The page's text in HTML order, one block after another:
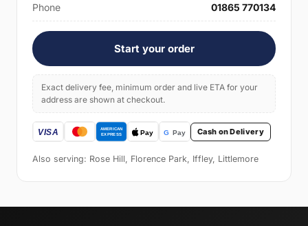
Phone 01865 770134
Start your order
Exact delivery fee, minimum order and live ETA for your
address are shown at checkout.
Cash on Delivery
Also serving: Rose Hill, Florence Park, Iffley, Littlemore